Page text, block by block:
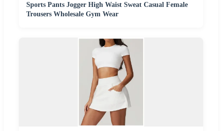
Sports Pants Jogger High Waist Sweat Casual Female
Trousers Wholesale Gym Wear